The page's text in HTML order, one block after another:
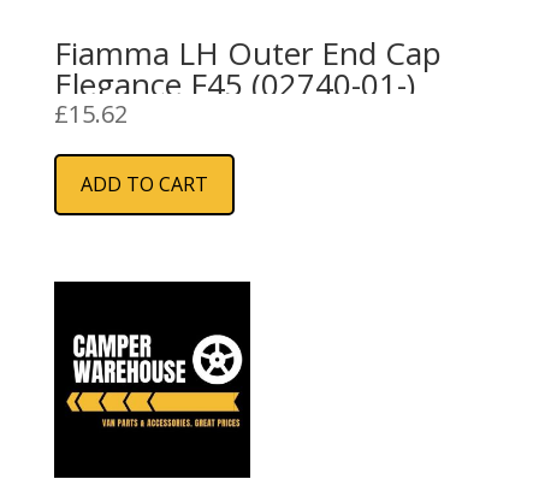
Fiamma LH Outer End Cap
Elegance F45 (02740-01-)
£15.62
ADD TO CART